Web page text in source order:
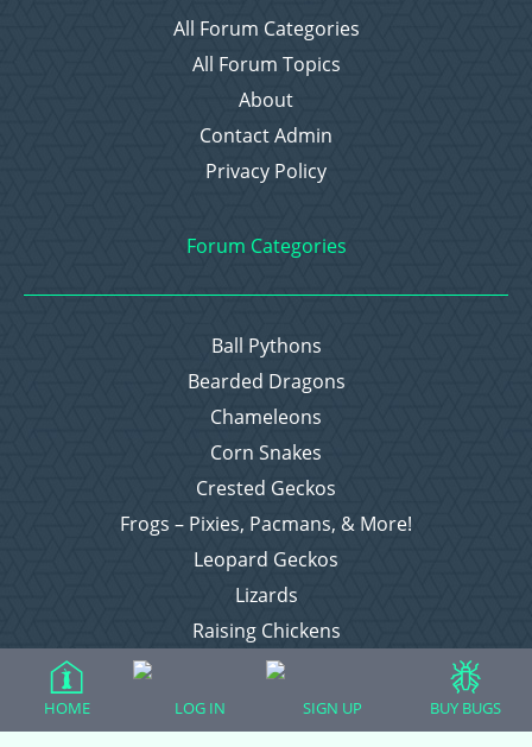
All Forum Categories
All Forum Topics
About
Contact Admin
Privacy Policy
Forum Categories
Ball Pythons
Bearded Dragons
Chameleons
Corn Snakes
Crested Geckos
Frogs – Pixies, Pacmans, & More!
Leopard Geckos
Lizards
Raising Chickens
Snakes
Everything Else
HOME LOG IN SIGN UP BUY BUGS